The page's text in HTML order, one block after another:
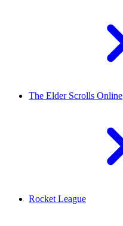
The Elder Scrolls Online
Rocket League